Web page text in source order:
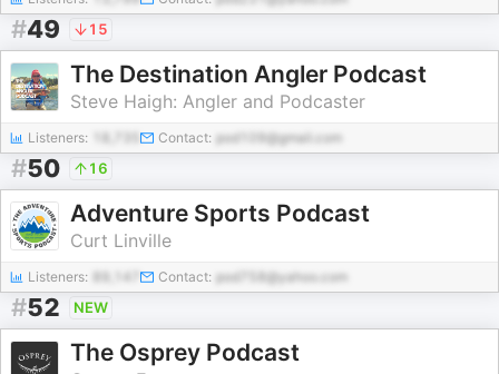
#49 15
The Destination Angler Podcast
Steve Haigh: Angler and Podcaster
Listeners: Contact: pod109@gmail.com
#50 16
Adventure Sports Podcast
Curt Linville
Listeners: Contact: pod758@yahoo.com
#52 NEW
The Osprey Podcast